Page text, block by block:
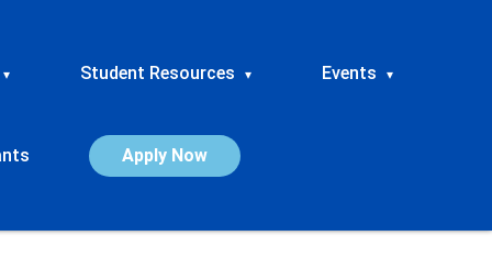
▾ Student Resources ▾ Events ▾
Apply Now